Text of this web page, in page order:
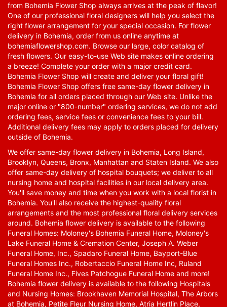
from Bohemia Flower Shop always arrives at the peak of flavor!
One of our professional floral designers will help you select the
right flower arrangement for your special occasion. For flower
delivery in Bohemia, order from us online anytime at
bohemiaflowershop.com. Browse our large, color catalog of
fresh flowers. Our easy-to-use Web site makes online ordering
a breeze! Complete your order with a major credit card.
Bohemia Flower Shop will create and deliver your floral gift!
Bohemia Flower Shop offers free same-day flower delivery in
Bohemia for all orders placed through our Web site. Unlike the
major online or "800-number" ordering services, we do not add
ordering fees, service fees or convenience fees to your bill.
Additional delivery fees may apply to orders placed for delivery
outside of Bohemia.
We offer same-day flower delivery in Bohemia, Long Island,
Brooklyn, Queens, Bronx, Manhattan and Staten Island. We also
offer same-day delivery of hospital bouquets; we deliver to all
nursing home and hospital facilities in our local delivery area.
You'll save money and time when you work with a local florist in
Bohemia. You'll also receive the highest-quality floral
arrangements and the most professional floral delivery services
around. Bohemia flower delivery is available to the following
Funeral Homes: Moloney's Bohemia Funeral Home, Moloney's
Lake Funeral Home & Cremation Center, Joseph A. Weber
Funeral Home, Inc., Spadaro Funeral Home, Bayport-Blue
Funeral Homes Inc., Robertaccio Funeral Home Inc, Ruland
Funeral Home Inc., Fives Patchogue Funeral Home and more!
Bohemia flower delivery is available to the following Hospitals
and Nursing Homes: Brookhaven Memorial Hospital, The Arbors
at Bohemia, Petite Fleur Nursing Home, Atria Hertlin Place,